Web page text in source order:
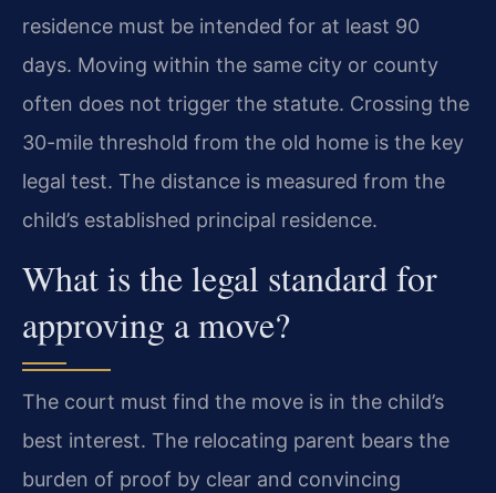
residence must be intended for at least 90
days. Moving within the same city or county
often does not trigger the statute. Crossing the
30-mile threshold from the old home is the key
legal test. The distance is measured from the
child’s established principal residence.
What is the legal standard for
approving a move?
The court must find the move is in the child’s
best interest. The relocating parent bears the
burden of proof by clear and convincing